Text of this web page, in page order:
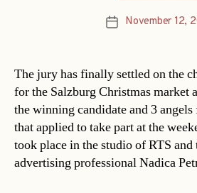
PostNovember 12,
The jury has finally settled on the
for the Salzburg Christmas market
the winning candidate and 3
that applied to take part at the
took place in the studio of RTS
advertising professional Nadica